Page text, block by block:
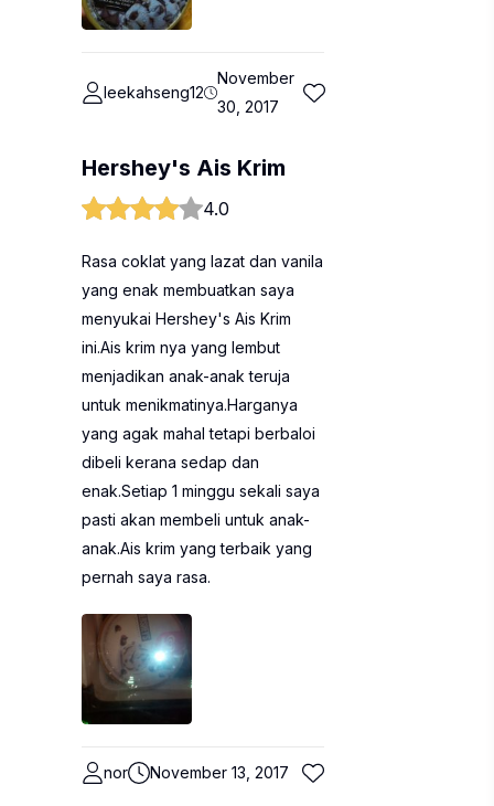
leekahseng12
November
30, 2017
Hershey's Ais Krim
4.0
Rasa coklat yang lazat dan vanila
yang enak membuatkan saya
menyukai Hershey's Ais Krim
ini.Ais krim nya yang lembut
menjadikan anak-anak teruja
untuk menikmatinya.Harganya
yang agak mahal tetapi berbaloi
dibeli kerana sedap dan
enak.Setiap 1 minggu sekali saya
pasti akan membeli untuk anak-
anak.Ais krim yang terbaik yang
pernah saya rasa.
nor November 13, 2017